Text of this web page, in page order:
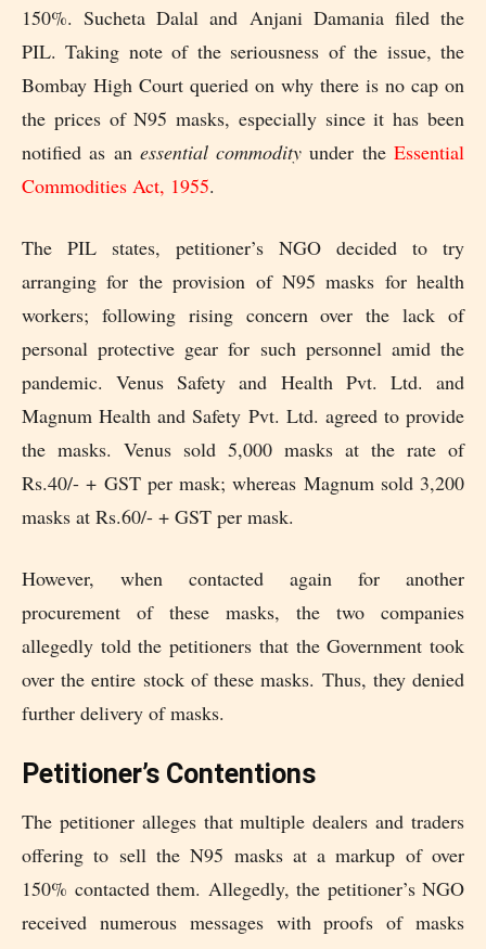
150%. Sucheta Dalal and Anjani Damania filed the
PIL. Taking note of the seriousness of the issue, the
Bombay High Court queried on why there is no cap on
the prices of N95 masks, especially since it has been
notified as an essential commodity under theEssential
Commodities Act, 1955.
The PIL states, petitioner’s NGO decided to try
arranging for the provision of N95 masks for health
workers; following rising concern over the lack of
personal protective gear for such personnel amid the
pandemic. Venus Safety and Health Pvt. Ltd. and
Magnum Health and Safety Pvt. Ltd. agreed to provide
the masks. Venus sold 5,000 masks at the rate of
Rs.40/- + GST per mask; whereas Magnum sold 3,200
masks at Rs.60/- + GST per mask.
However, when contacted again for another
procurement of these masks, the two companies
allegedly told the petitioners that the Government took
over the entire stock of these masks. Thus, they denied
further delivery of masks.
Petitioner’s Contentions
The petitioner alleges that multiple dealers and traders
offering to sell the N95 masks at a markup of over
150% contacted them. Allegedly, the petitioner’s NGO
received numerous messages with proofs of masks